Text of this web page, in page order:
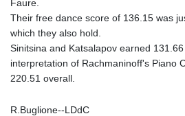
Faure.
Their free dance score of 136.15 was
which they also hold.
Sinitsina and Katsalapov earned
interpretation of Rachmaninoff's Piano
220.51 overall.
R.Buglione--LDdC